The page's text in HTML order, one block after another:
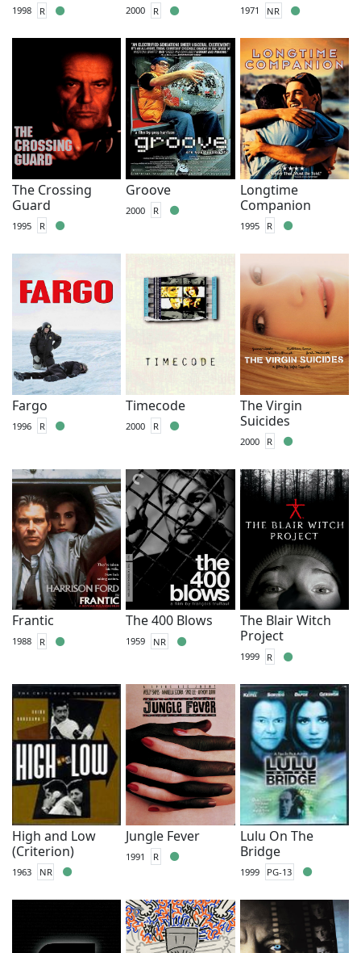
1998 R 2000 R 1971 NR
The Crossing
Guard
1995 R
Groove
2000 R
Longtime
Companion
1995 R
Fargo
1996 R
Timecode
2000 R
The Virgin
Suicides
2000 R
Frantic
1988 R
The 400 Blows
1959 NR
The Blair Witch
Project
1999 R
High and Low
(Criterion)
1963 NR
Jungle Fever
1991 R
Lulu On The
Bridge
1999 PG-13